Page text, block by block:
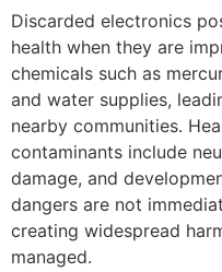
Discarded electronics
health when they are
chemicals such as
and water supplies,
nearby communities.
contaminants include
damage, and
dangers are not
creating widespread
managed.